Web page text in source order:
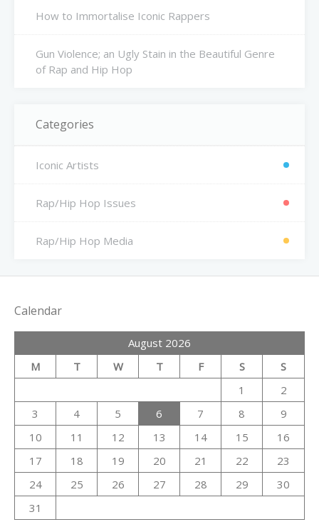
How to Immortalise Iconic Rappers
Gun Violence; an Ugly Stain in the Beautiful Genre
of Rap and Hip Hop
Categories
Iconic Artists
Rap/Hip Hop Issues
Rap/Hip Hop Media
Calendar
August 2026
M
T W T F S
S
1
2
3
4 5 6 7 8
9
10
11 12 13 14 15
16
17
18 19 20 21 22
23
24
25 26 27 28 29
30
31